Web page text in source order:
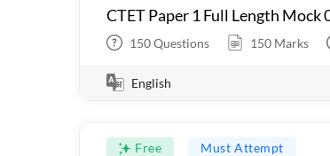
CTET Paper 1 Full Length Mock
150Questions 150 Marks
English
Free Must Attempt